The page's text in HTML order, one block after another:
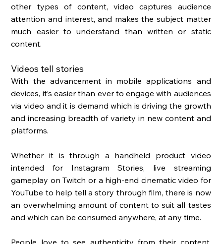
other types of content, video captures audience
attention and interest, and makes the subject matter
much easier to understand than written or static
content.
Videos tell stories
With the advancement in mobile applications and
devices, it’s easier than ever to engage with audiences
via video and it is demand which is driving the growth
and increasing breadth of variety in new content and
platforms.
Whether it is through a handheld product video
intended for Instagram Stories, live streaming
gameplay on Twitch or a high-end cinematic video for
YouTube to help tell a story through film, there is now
an overwhelming amount of content to suit all tastes
and which can be consumed anywhere, at any time.